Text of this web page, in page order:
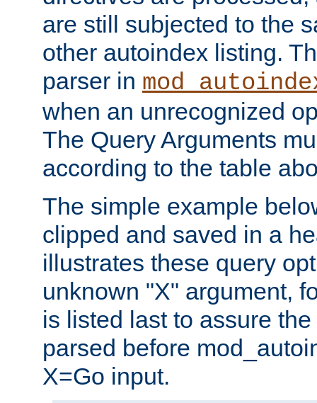
are still subjected to the
other autoindex listing.
parser in
when an unrecognized
The Query Arguments
according to the table
The simple example
clipped and saved in a
illustrates these query
unknown "X" argument,
is listed last to assure
parsed before
X=Go input.